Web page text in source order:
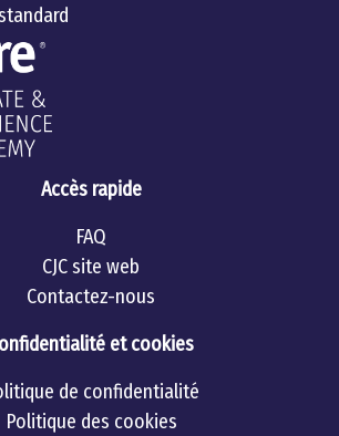
Accès rapide
FAQ
CJC site web
Contactez-nous
et cookies
de confidentialité
Politique des cookies